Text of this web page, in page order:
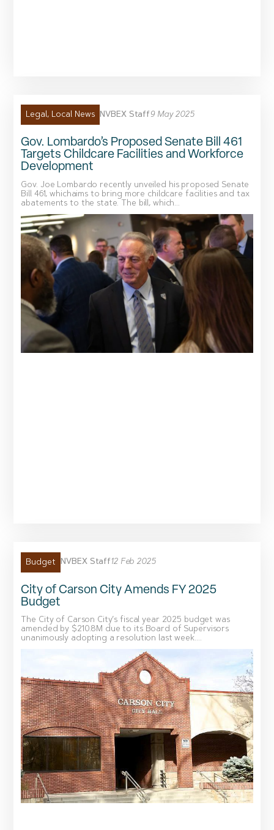
Legal, Local News NVBEX Staff 9 May 2025
Gov. Lombardo’s Proposed Senate Bill 461
Targets Childcare Facilities and Workforce
Development
Gov. Joe Lombardo recently unveiled his proposed Senate
Bill 461, whichaims to bring more childcare facilities and tax
abatements to the state. The bill, which...
Budget NVBEX Staff12 Feb 2025
City of Carson City Amends FY 2025
Budget
The City of Carson City’s fiscal year 2025 budget was
amended by $210.8M due to its Board of Supervisors
unanimously adopting a resolution last week....